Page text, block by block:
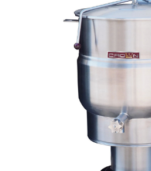
Single Pantry Faucet
Spout (SF-18)
Perforated Strainer
Valve (TPS-)
Double Pantry
Spout (DF-18)
Draw-Off Valve Hose
Calibrated
Calibrated